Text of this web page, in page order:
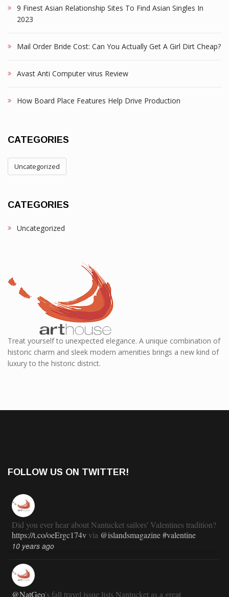
9 Finest Asian Relationship Sites To Find Asian Singles In
2023
Mail Order Bride Cost: Can You Actually Get A Girl Dirt Cheap?
Avast Anti Computer virus Review
How Board Place Features Help Drive Production
CATEGORIES
Uncategorized
CATEGORIES
Uncategorized
Treat yourself to unexpected elegance. A unique combination of
historic charm and sleek modern amenities brings a new kind of
luxury to the historic district.
FOLLOW US ON TWITTER!
Did you ever hear about Nantucket sailors' Valentines tradition?
https://t.co/oeErgc174v via @islandsmagazine#valentine
10 years ago
@NatGeo's fall travel issue lists Nantucket as a great